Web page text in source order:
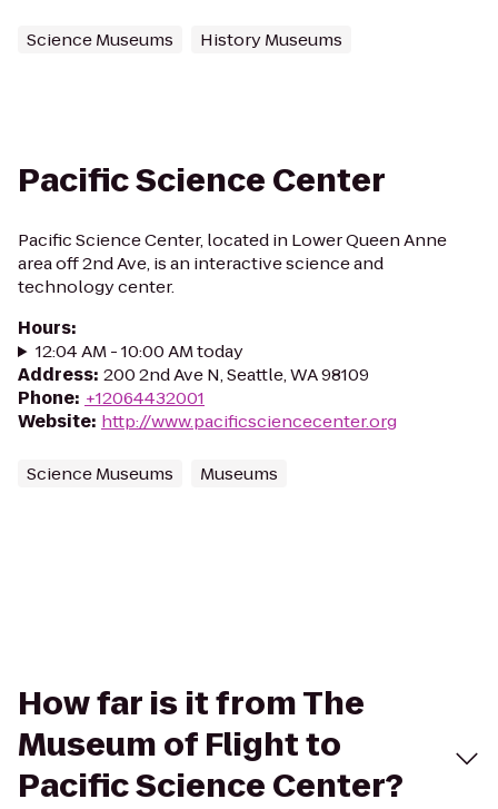
Science Museums History Museums
Pacific Science Center
Pacific Science Center, located in Lower Queen Anne
area off 2nd Ave, is an interactive science and
technology center.
Hours:
12:04 AM - 10:00 AM today
Address: 200 2nd Ave N, Seattle, WA 98109
Phone: +12064432001
Website: http://www.pacificsciencecenter.org
Science Museums Museums
How far is it from The
Museum of Flight to
Pacific Science Center?